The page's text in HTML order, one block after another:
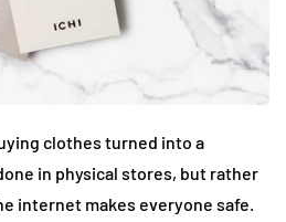
clothes turned into a
in physical stores, but rather
internet makes everyone safe.